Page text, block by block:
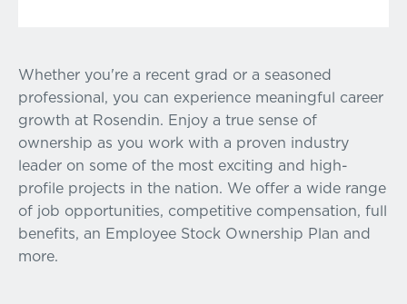
Whether you're a recent grad or a seasoned
professional, you can experience meaningful career
growth at Rosendin. Enjoy a true sense of
ownership as you work with a proven industry
leader on some of the most exciting and high-
profile projects in the nation. We offer a wide range
of job opportunities, competitive compensation, full
benefits, an Employee Stock Ownership Plan and
more.